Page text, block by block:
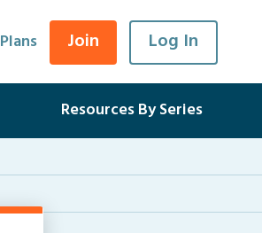
Plans Join Log In
Resources By Series